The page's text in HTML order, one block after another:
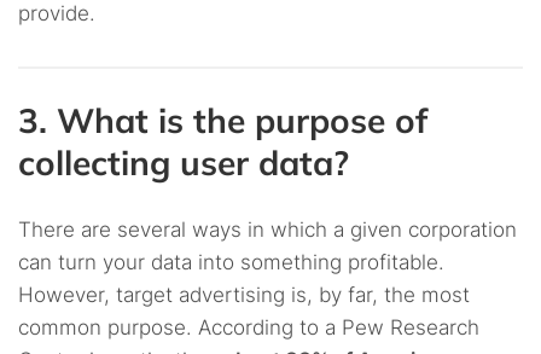
provide.
3. What is the purpose of
collecting user data?
There are several ways in which a given corporation
can turn your data into something profitable.
However, target advertising is, by far, the most
common purpose. According to a Pew Research